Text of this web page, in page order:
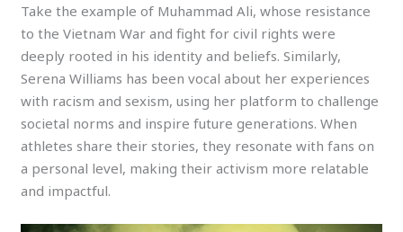
Take the example of Muhammad Ali, whose resistance
to the Vietnam War and fight for civil rights were
deeply rooted in his identity and beliefs. Similarly,
Serena Williams has been vocal about her experiences
with racism and sexism, using her platform to challenge
societal norms and inspire future generations. When
athletes share their stories, they resonate with fans on
a personal level, making their activism more relatable
and impactful.